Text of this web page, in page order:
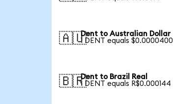
🇦🇺Dent to Australian Dollar
1 DENT equals
🇧🇷Dent to Brazil Real
1 DENT equals R$0.000144